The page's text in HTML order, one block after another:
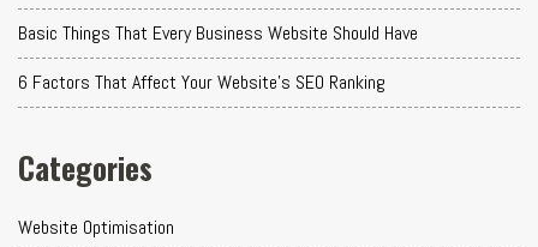
Basic Things That Every Business Website Should Have
6 Factors That Affect Your Website's SEO Ranking
Categories
Website Optimisation